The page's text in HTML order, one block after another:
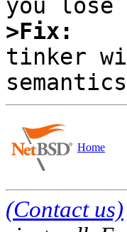
>Fix:
tinker
Home
(Contact us)